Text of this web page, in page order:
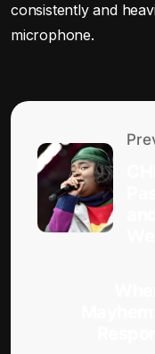
consistently and
microphone.